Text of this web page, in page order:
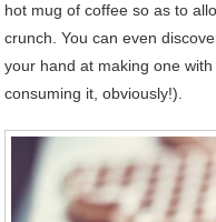
hot mug of coffee so as to
crunch. You can even
your hand at making one
consuming it, obviously!).